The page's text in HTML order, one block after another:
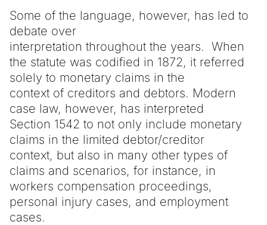
Some of the language, however, has led to
debate over
interpretation throughout the years. When
the statute was codified in 1872, it referred
solely to monetary claims in the
context of creditors and debtors. Modern
case law, however, has interpreted
Section 1542 to not only include monetary
claims in the limited debtor/creditor
context, but also in many other types of
claims and scenarios, for instance, in
workers compensation proceedings,
personal injury cases, and employment
cases.